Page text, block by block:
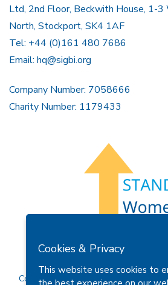
Ltd, 2nd Floor, Beckwith House, 1-
North, Stockport, SK4 1AF
Tel: +44 (0)161 480 7686
Email: hq@sigbi.org
Company Number: 7058666
Charity Number: 1179433
Privacy Policy
Copyright © 2026 Soroptimist
Cookies & Privacy
This website uses cookies to